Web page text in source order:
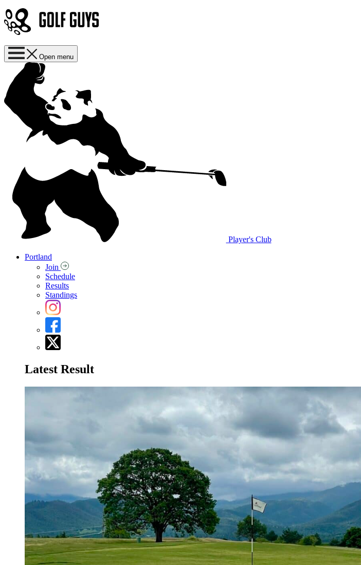
Open menu
Player's Club
Portland
Join
Schedule
Results
Standings
Latest Result